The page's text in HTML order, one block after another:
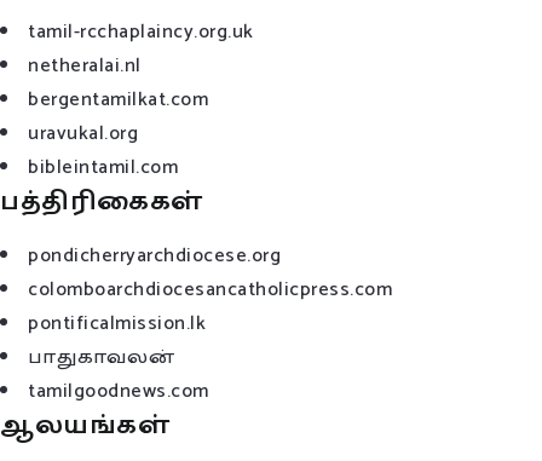
tamil-rcchaplaincy.org.uk
netheralai.nl
bergentamilkat.com
uravukal.org
bibleintamil.com
பத்திரிகைகள்
pondicherryarchdiocese.org
colomboarchdiocesancatholicpress.com
pontificalmission.lk
பாதுகாவலன்
tamilgoodnews.com
ஆலயங்கள்